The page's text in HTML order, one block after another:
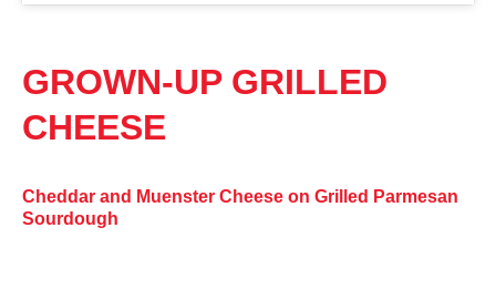
GROWN-UP GRILLED
CHEESE
Cheddar and Muenster Cheese on Grilled Parmesan
Sourdough